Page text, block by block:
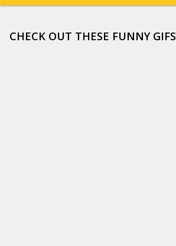
CHECK OUT THESE FUNNY GIFS